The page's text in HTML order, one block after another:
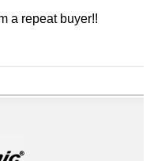
a repeat buyer!!